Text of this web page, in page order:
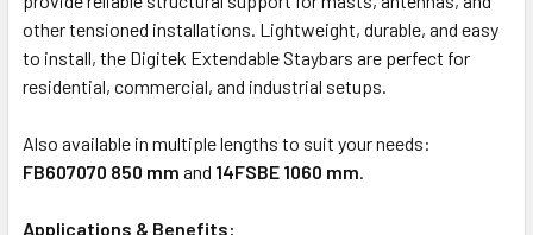
other tensioned installations. Lightweight, durable, and easy
to install, the Digitek Extendable Staybars are perfect for
residential, commercial, and industrial setups.
Also available in multiple lengths to suit your needs:
FB607070 850 mm and 14FSBE 1060 mm
Applications & Benefits: